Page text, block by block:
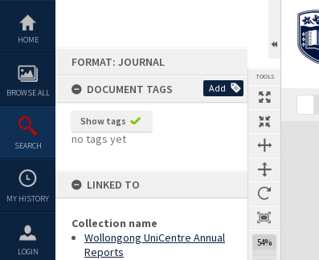
content
HOME
BROWSE ALL
SEARCH
MY HISTORY
LOGIN
FORMAT: JOURNAL
DOCUMENT TAGS
Add
Show tags
no tags yet
LINKED TO
Collection name
Wollongong UniCentre Annual
Reports
TOOLS
54%
Previous Page SelectNext Page
Expand/collapse